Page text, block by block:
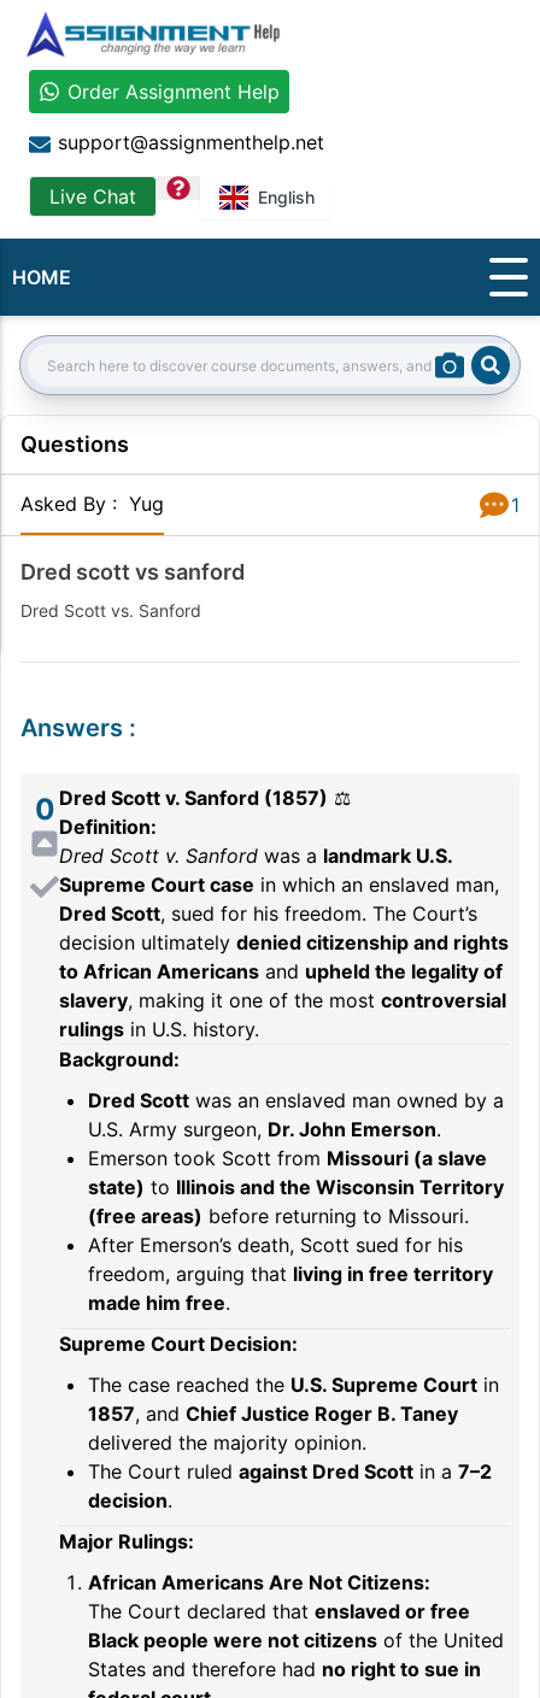
Order Assignment Help
support@assignmenthelp.net
Live Chat question English
HOME
Search:
Questions
Asked By : Yug 1
Dred scott vs sanford
Dred Scott vs. Sanford
Answers :
0 Dred Scott v. Sanford (1857) ⚖️
Definition:
Dred Scott v. Sanford was a landmark U.S.
Supreme Court case in which an enslaved man,
Dred Scott, sued for his freedom. The Court’s
decision ultimately denied citizenship and rights
to African Americans and upheld the legality of
slavery, making it one of the most controversial
rulings in U.S. history.
Background:
Dred Scott was an enslaved man owned by a
U.S. Army surgeon, Dr. John Emerson.
Emerson took Scott from Missouri (a slave
state) to Illinois and the Wisconsin Territory
(free areas) before returning to Missouri.
After Emerson’s death, Scott sued for his
freedom, arguing that living in free territory
made him free.
Supreme Court Decision:
The case reached the U.S. Supreme Court in
1857, and Chief Justice Roger B. Taney
delivered the majority opinion.
The Court ruled against Dred Scott in a 7–2
decision.
Major Rulings:
African Americans Are Not Citizens:
The Court declared that enslaved or free
Black people were not citizens of the United
States and therefore had no right to sue in